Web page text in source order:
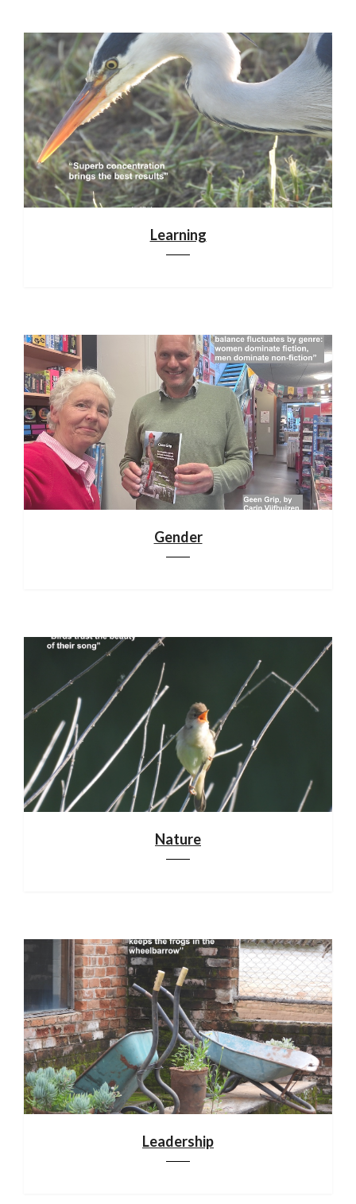
Learning
Gender
Nature
Leadership